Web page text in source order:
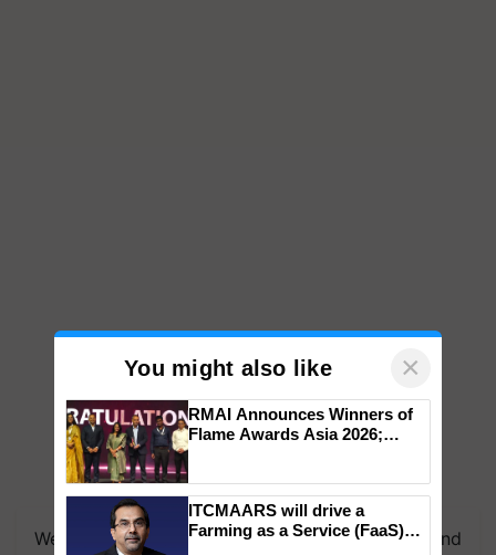
We're on WhatsApp! Join our WhatsApp group and
You might also like ×
RMAI Announces Winners of
Flame Awards Asia 2026;
wins Client of the Year
honours
ITCMAARS will drive a
Farming as a Service (FaaS)